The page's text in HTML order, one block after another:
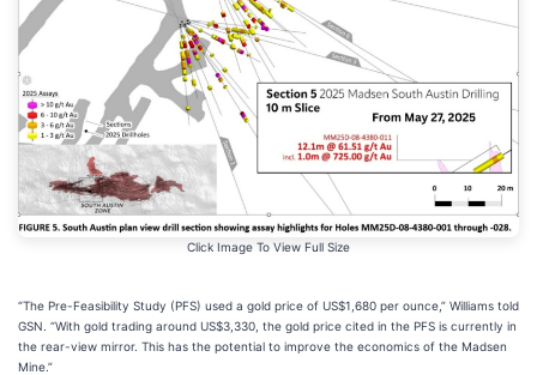
Click Image To View Full Size
“The Pre-Feasibility Study (PFS) used a gold price of US$1,680 per ounce,” Williams told
GSN. “With gold trading around US$3,330, the gold price cited in the PFS is currently in
the rear-view mirror. This has the potential to improve the economics of the Madsen
Mine.”